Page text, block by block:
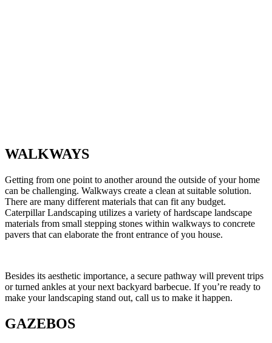
WALKWAYS
Getting from one point to another around the outside of your home
can be challenging. Walkways create a clean at suitable solution.
There are many different materials that can fit any budget.
Caterpillar Landscaping utilizes a variety of hardscape landscape
materials from small stepping stones within walkways to concrete
pavers that can elaborate the front entrance of you house.
Besides its aesthetic importance, a secure pathway will prevent trips
or turned ankles at your next backyard barbecue. If you’re ready to
make your landscaping stand out, call us to make it happen.
GAZEBOS